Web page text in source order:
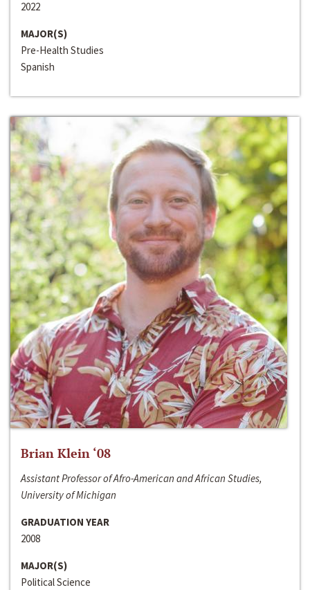
2022
MAJOR(S)
Pre-Health Studies
Spanish
Brian Klein ‘08
Assistant Professor of Afro-American and African Studies,
University of Michigan
GRADUATION YEAR
2008
MAJOR(S)
Political Science